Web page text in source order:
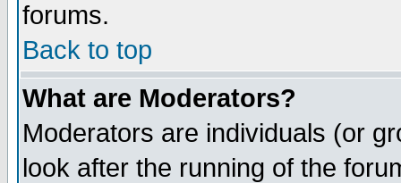
forums.
Back to top
What are Moderators?
Moderators are individuals (or
look after the running of the